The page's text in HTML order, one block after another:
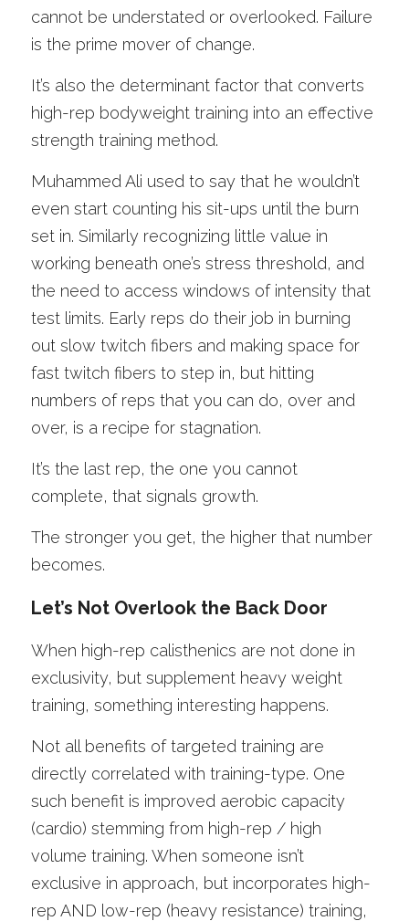
cannot be understated or overlooked. Failure
is the prime mover of change.
It’s also the determinant factor that converts
high-rep bodyweight training into an effective
strength training method.
Muhammed Ali used to say that he wouldn’t
even start counting his sit-ups until the burn
set in. Similarly recognizing little value in
working beneath one’s stress threshold, and
the need to access windows of intensity that
test limits. Early reps do their job in burning
out slow twitch fibers and making space for
fast twitch fibers to step in, but hitting
numbers of reps that you can do, over and
over, is a recipe for stagnation.
It’s the last rep, the one you cannot
complete, that signals growth.
The stronger you get, the higher that number
becomes.
Let’s Not Overlook the Back Door
When high-rep calisthenics are not done in
exclusivity, but supplement heavy weight
training, something interesting happens.
Not all benefits of targeted training are
directly correlated with training-type. One
such benefit is improved aerobic capacity
(cardio) stemming from high-rep / high
volume training. When someone isn’t
exclusive in approach, but incorporates high-
rep AND low-rep (heavy resistance) training,